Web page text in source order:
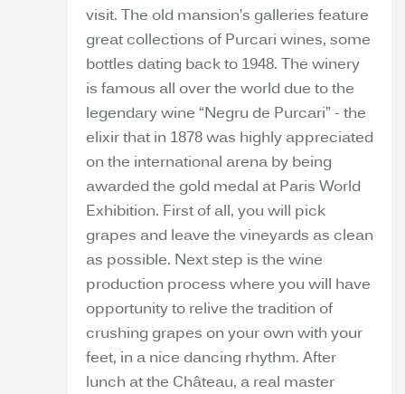
visit. The old mansion’s galleries feature
great collections of Purcari wines, some
bottles dating back to 1948. The winery
is famous all over the world due to the
legendary wine “Negru de Purcari” - the
elixir that in 1878 was highly appreciated
on the international arena by being
awarded the gold medal at Paris World
Exhibition. First of all, you will pick
grapes and leave the vineyards as clean
as possible. Next step is the wine
production process where you will have
opportunity to relive the tradition of
crushing grapes on your own with your
feet, in a nice dancing rhythm. After
lunch at the Château, a real master